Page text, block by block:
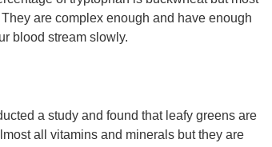
are complex enough and have enough
blood stream slowly.
a study and found that leafy greens are
all vitamins and minerals but they are